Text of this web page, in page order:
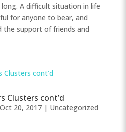
A difficult situation in life
for anyone to bear, and
the support of friends and
Clusters cont’d
Oct 20, 2017| Uncategorized